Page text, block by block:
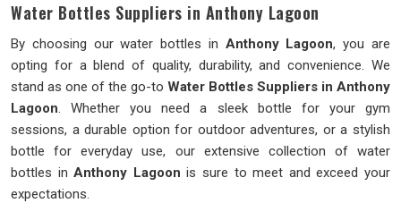
Water Bottles Suppliers in Anthony Lagoon
By choosing our water bottles in Anthony Lagoon, you are
opting for a blend of quality, durability, and convenience. We
stand as one of the go-to Water Bottles Suppliers in Anthony
Lagoon. Whether you need a sleek bottle for your gym
sessions, a durable option for outdoor adventures, or a stylish
bottle for everyday use, our extensive collection of water
bottles inAnthony Lagoon is sure to meet and exceed your
expectations.